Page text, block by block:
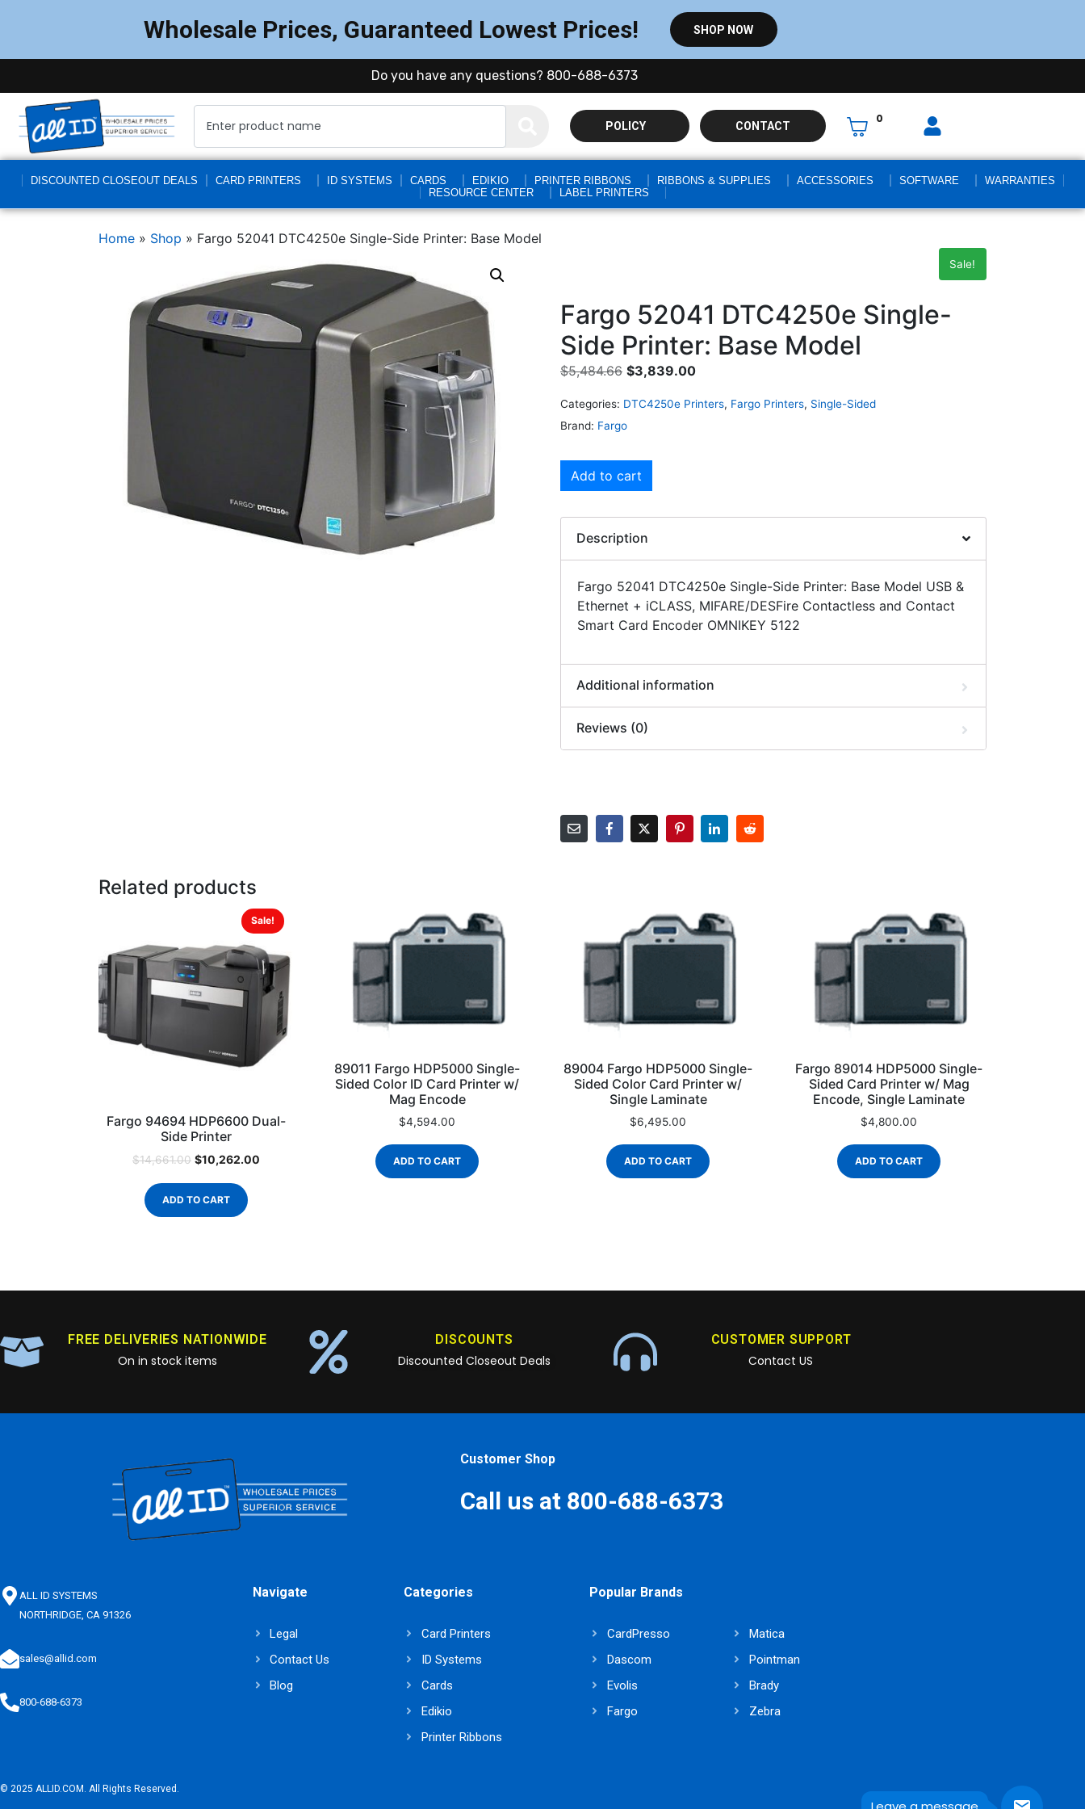
Wholesale Prices, Guaranteed Lowest Prices! SHOP NOW
Do you have any questions? 800-688-6373
POLICY CONTACT
0
DISCOUNTED CLOSEOUT DEALS CARD PRINTERS ID SYSTEMS CARDS EDIKIO PRINTER RIBBONS RIBBONS & SUPPLIES ACCESSORIES SOFTWARE
WARRANTIES
RESOURCE CENTER
LABEL PRINTERS
Home » Shop » Fargo 52041 DTC4250e Single-Side Printer: Base Model
Sale!
Fargo 52041 DTC4250e Single-
Side Printer: Base Model
$5,484.66 $3,839.00
Categories: DTC4250e Printers, Fargo Printers, Single-Sided
Brand: Fargo
Add to cart
Description
Fargo 52041 DTC4250e Single-Side Printer: Base Model USB &
Ethernet + iCLASS, MIFARE/DESFire Contactless and Contact
Smart Card Encoder OMNIKEY 5122
Additional information
Reviews (0)
Related products
Sale!
Fargo 94694 HDP6600 Dual-
Side Printer
$14,661.00 $10,262.00
ADD TO CART
89011 Fargo HDP5000 Single-
Sided Color ID Card Printer w/
Mag Encode
$4,594.00
ADD TO CART
89004 Fargo HDP5000 Single-
Sided Color Card Printer w/
Single Laminate
$6,495.00
ADD TO CART
Fargo 89014 HDP5000 Single-
Sided Card Printer w/ Mag
Encode, Single Laminate
$4,800.00
ADD TO CART
FREE DELIVERIES NATIONWIDE
On in stock items
DISCOUNTS
Discounted Closeout Deals
CUSTOMER SUPPORT
Contact US
Customer Shop
Call us at 800-688-6373
ALL ID SYSTEMS
NORTHRIDGE, CA 91326
sales@allid.com
800-688-6373
Navigate
Legal
Contact Us
Blog
Categories
Card Printers
ID Systems
Cards
Edikio
Printer Ribbons
Popular Brands
CardPresso
Dascom
Evolis
Fargo
Matica
Pointman
Brady
Zebra
© 2025 ALLID.COM. All Rights Reserved.